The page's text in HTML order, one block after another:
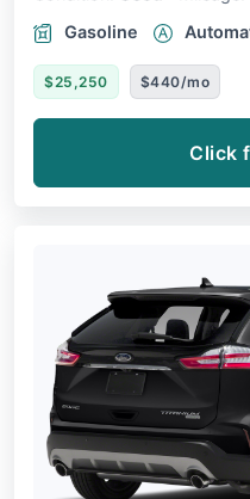
Gasoline
$25,250 $440/mo
Click